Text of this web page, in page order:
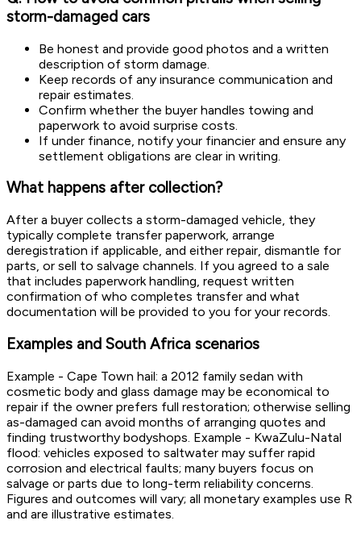
storm-damaged cars
Be honest and provide good photos and a written
description of storm damage.
Keep records of any insurance communication and
repair estimates.
Confirm whether the buyer handles towing and
paperwork to avoid surprise costs.
If under finance, notify your financier and ensure any
settlement obligations are clear in writing.
What happens after collection?
After a buyer collects a storm-damaged vehicle, they
typically complete transfer paperwork, arrange
deregistration if applicable, and either repair, dismantle for
parts, or sell to salvage channels. If you agreed to a sale
that includes paperwork handling, request written
confirmation of who completes transfer and what
documentation will be provided to you for your records.
Examples and South Africa scenarios
Example - Cape Town hail: a 2012 family sedan with
cosmetic body and glass damage may be economical to
repair if the owner prefers full restoration; otherwise selling
as-damaged can avoid months of arranging quotes and
finding trustworthy bodyshops. Example - KwaZulu-Natal
flood: vehicles exposed to saltwater may suffer rapid
corrosion and electrical faults; many buyers focus on
salvage or parts due to long-term reliability concerns.
Figures and outcomes will vary; all monetary examples use R
and are illustrative estimates.